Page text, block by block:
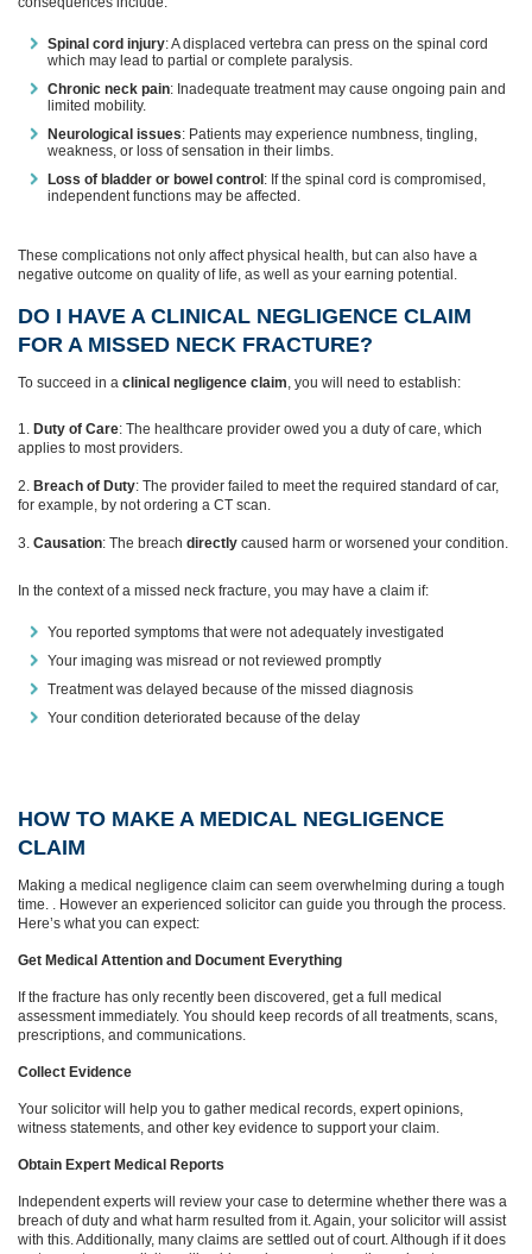
Spinal cord injury: A displaced vertebra can press on the spinal cord
which may lead to partial or complete paralysis.
Chronic neck pain: Inadequate treatment may cause ongoing pain and
limited mobility.
Neurological issues: Patients may experience numbness, tingling,
weakness, or loss of sensation in their limbs.
Loss of bladder or bowel control: If the spinal cord is compromised,
independent functions may be affected.
These complications not only affect physical health, but can also have a
negative outcome on quality of life, as well as your earning potential.
DO I HAVE A CLINICAL NEGLIGENCE CLAIM
FOR A MISSED NECK FRACTURE?
To succeed in a clinical negligence claim , you will need to establish:
Duty of Care: The healthcare provider owed you a duty of care, which
applies to most providers.
Breach of Duty: The provider failed to meet the required standard of car,
for example, by not ordering a CT scan.
Causation: The breach directly caused harm or worsened your condition.
In the context of a missed neck fracture, you may have a claim if:
You reported symptoms that were not adequately investigated
Your imaging was misread or not reviewed promptly
Treatment was delayed because of the missed diagnosis
Your condition deteriorated because of the delay
HOW TO MAKE A MEDICAL NEGLIGENCE
CLAIM
Making a medical negligence claim can seem overwhelming during a tough
time. . However an experienced solicitor can guide you through the process.
Here’s what you can expect:
Get Medical Attention and Document Everything
If the fracture has only recently been discovered, get a full medical
assessment immediately. You should keep records of all treatments, scans,
prescriptions, and communications.
Collect Evidence
Your solicitor will help you to gather medical records, expert opinions,
witness statements, and other key evidence to support your claim.
Obtain Expert Medical Reports
Independent experts will review your case to determine whether there was a
breach of duty and what harm resulted from it. Again, your solicitor will assist
with this. Additionally, many claims are settled out of court. Although if it does